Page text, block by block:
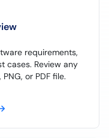
requirements,
cases. Review any
or PDF file.